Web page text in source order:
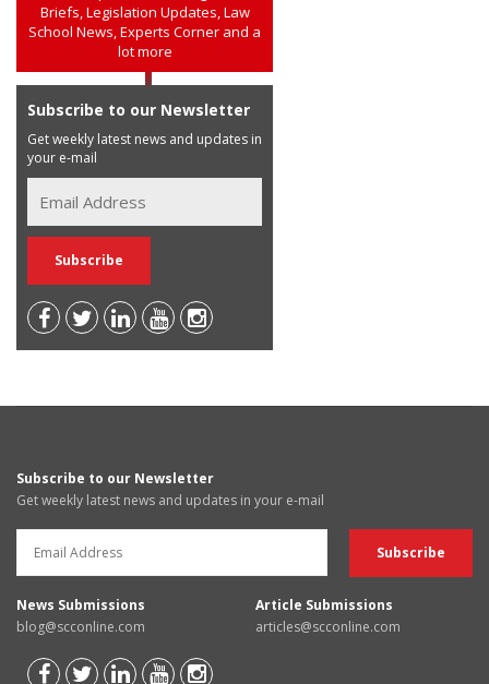
Briefs, Legislation Updates, Law
School News, Experts Corner and a
lot more
Subscribe to our Newsletter
Get weekly latest news and updates in
your e-mail
Subscribe to our Newsletter
Get weekly latest news and updates in your e-mail
News Submissions
blog@scconline.com
Article Submissions
articles@scconline.com